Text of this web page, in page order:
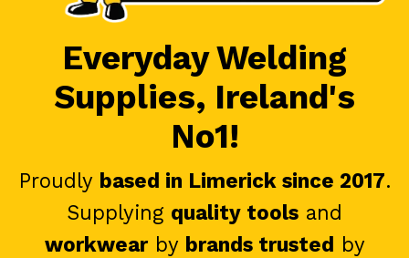
Everyday Welding
Supplies, Ireland's
No1!
Proudly based in Limerick since 2017.
Supplying quality tools and
workwearby brands trusted by